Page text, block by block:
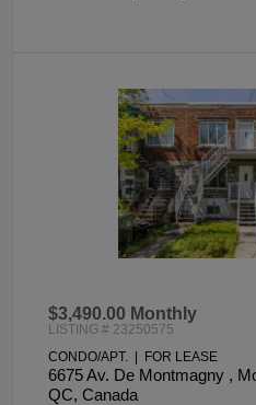
$3,490.00 Monthly
LISTING # 23250575
CONDO/APT. | FOR LEASE
6675 Av. De Montmagny ,
QC, Canada